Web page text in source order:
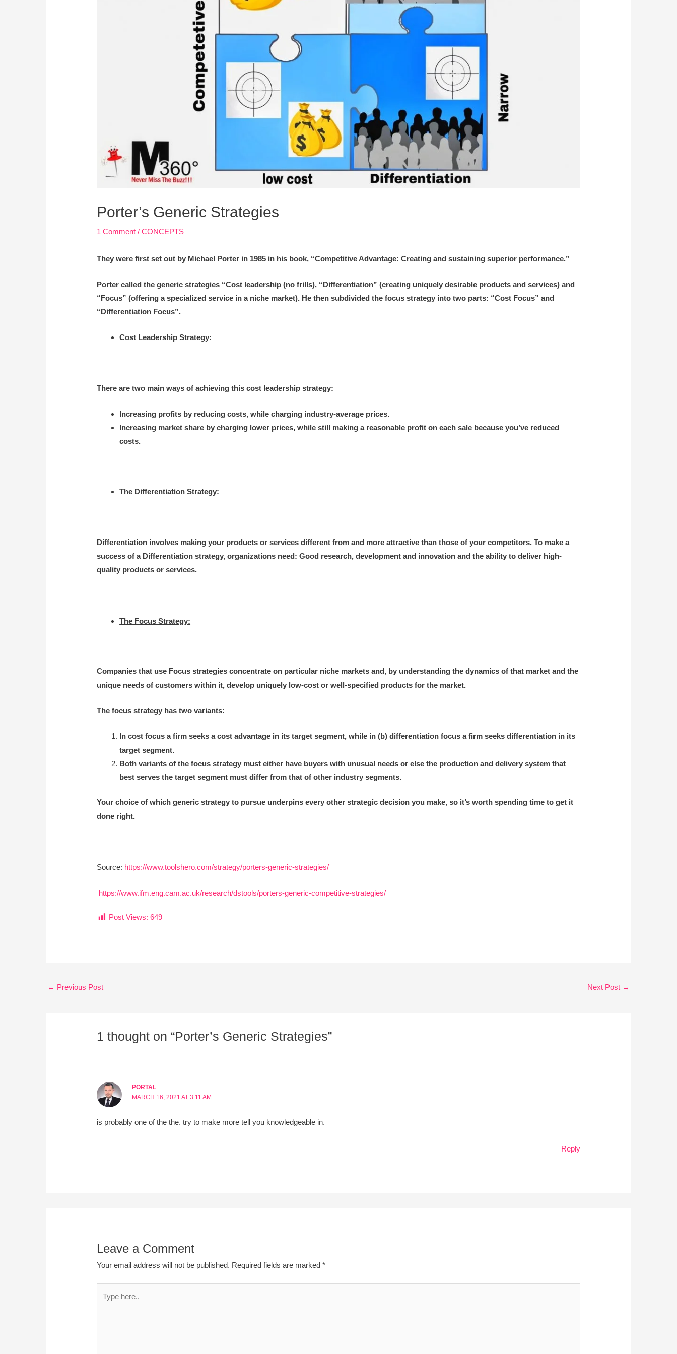
Porter’s Generic Strategies
1 Comment /CONCEPTS
They were first set out by Michael Porter in 1985 in his book, “Competitive Advantage: Creating and sustaining superior performance.”
Porter called the generic strategies “Cost leadership (no frills), “Differentiation” (creating uniquely desirable products and services) and
“Focus” (offering a specialized service in a niche market). He then subdivided the focus strategy into two parts: “Cost Focus” and
“Differentiation Focus”.
Cost Leadership Strategy:
There are two main ways of achieving this cost leadership strategy:
Increasing profits by reducing costs, while charging industry-average prices.
Increasing market share by charging lower prices, while still making a reasonable profit on each sale because you’ve reduced
costs.
The Differentiation Strategy:
Differentiation involves making your products or services different from and more attractive than those of your competitors. To make a
success of a Differentiation strategy, organizations need: Good research, development and innovation and the ability to deliver high-
quality products or services.
The Focus Strategy:
Companies that use Focus strategies concentrate on particular niche markets and, by understanding the dynamics of that market and the
unique needs of customers within it, develop uniquely low-cost or well-specified products for the market.
The focus strategy has two variants:
In cost focus a firm seeks a cost advantage in its target segment, while in (b) differentiation focus a firm seeks differentiation in its
target segment.
Both variants of the focus strategy must either have buyers with unusual needs or else the production and delivery system that
best serves the target segment must differ from that of other industry segments.
Your choice of which generic strategy to pursue underpins every other strategic decision you make, so it’s worth spending time to get it
done right.
Source: https://www.toolshero.com/strategy/porters-generic-strategies/
https://www.ifm.eng.cam.ac.uk/research/dstools/porters-generic-competitive-strategies/
Post Views: 649
← Previous Post Next Post →
1 thought on “Porter’s Generic Strategies”
PORTAL
MARCH 16, 2021 AT 3:11 AM
is probably one of the the. try to make more tell you knowledgeable in.
Reply
Leave a Comment
Your email address will not be published. Required fields are marked*
here..